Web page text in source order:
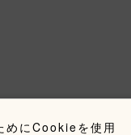
めにCookieを使用